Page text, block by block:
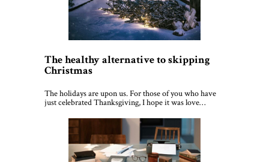
The healthy alternative to skipping
Christmas
The holidays are upon us. For those of you who have
just celebrated Thanksgiving, I hope it was love…